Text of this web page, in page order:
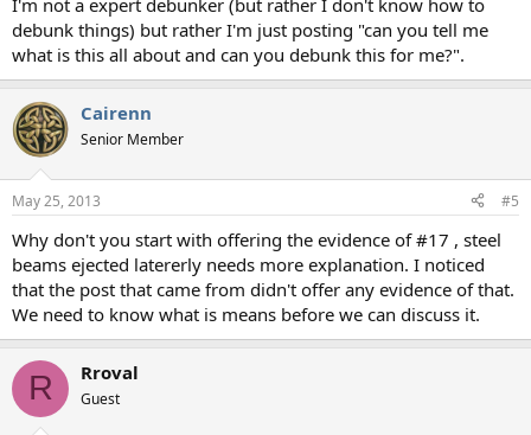
I'm not a expert debunker (but rather I don't know how to
debunk things) but rather I'm just posting "can you tell me
what is this all about and can you debunk this for me?".
Cairenn
Senior Member
May 25, 2013 #5
Why don't you start with offering the evidence of #17 , steel
beams ejected latererly needs more explanation. I noticed
that the post that came from didn't offer any evidence of that.
We need to know what is means before we can discuss it.
R Rroval
Guest